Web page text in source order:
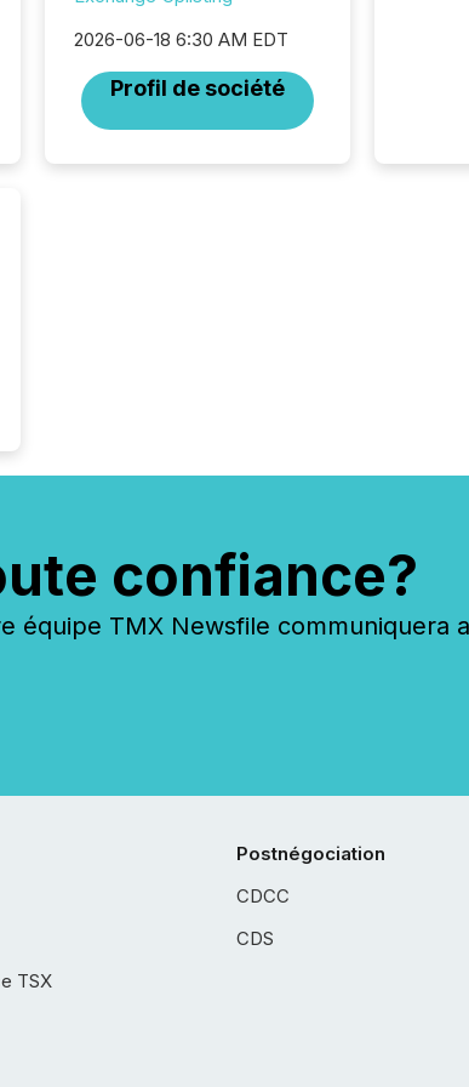
2026-06-18 6:30 AM EDT
Profil de société
24/7
confiance?
équipe TMX Newsfile communiquera
TSX
Postnégociation
CDCC
CDS